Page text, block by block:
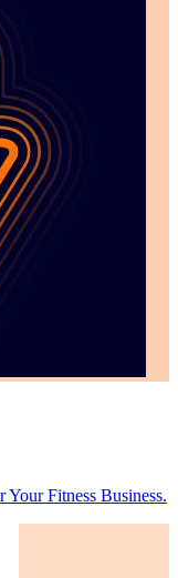
Fitness Business.